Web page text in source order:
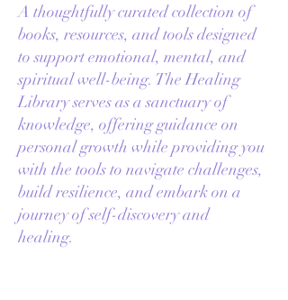
A thoughtfully curated collection of
books, resources, and tools designed
to support emotional, mental, and
spiritual well-being. The Healing
Library serves as a sanctuary of
knowledge, offering guidance on
personal growth while providing you
with the tools to navigate challenges,
build resilience, and embark on a
journey of self-discovery and
healing.